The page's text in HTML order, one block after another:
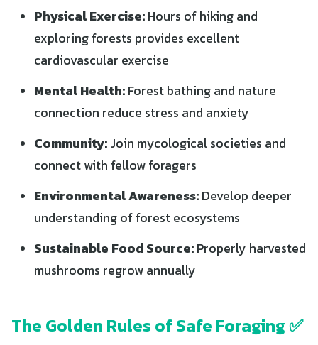
Physical Exercise:Hours of hiking and
exploring forests provides excellent
cardiovascular exercise
Mental Health:Forest bathing and nature
connection reduce stress and anxiety
Community:Join mycological societies and
connect with fellow foragers
Environmental Awareness:Develop deeper
understanding of forest ecosystems
Sustainable Food Source:Properly harvested
mushrooms regrow annually
The Golden Rules of Safe Foraging ✅